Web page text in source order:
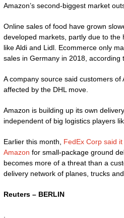
Amazon’s second-biggest market
Online sales of food have grown
developed markets, partly due to the
like Aldi and Lidl. Ecommerce only
sales in Germany in 2018, according
A company source said customers
affected by the DHL move.
Amazon is building up its own
independent of big logistics players
Earlier this month, FedEx Corp said
Amazon for small-package ground
becomes more of a threat than a
delivery network of planes, trucks and
Reuters – BERLIN